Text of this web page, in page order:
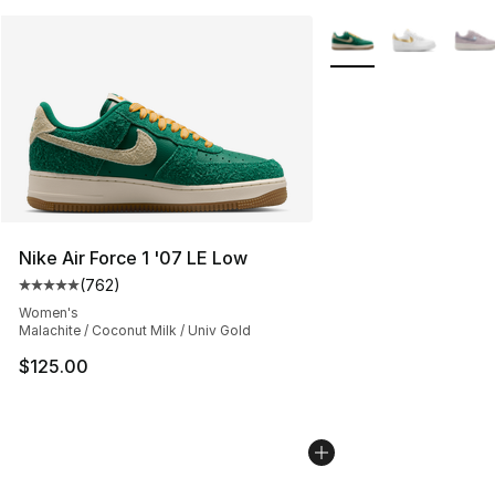
Nike Air Force 1 '07 LE Low
Average customer rating - [5 out of 5 stars], 762
(762)
Women's
Malachite / Coconut Milk / Univ Gold
$125.00
More Colors